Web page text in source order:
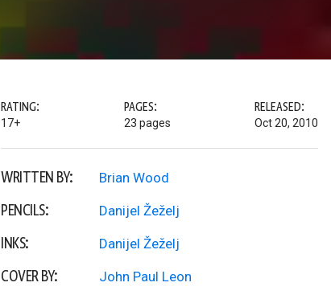
RATING:
17+
PAGES:
23 pages
RELEASED:
Oct 20, 2010
WRITTEN BY: Brian Wood
PENCILS: Danijel Žeželj
INKS: Danijel Žeželj
COVER BY: John Paul Leon